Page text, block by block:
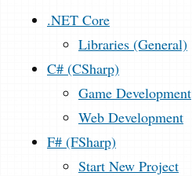
.NET Core
Libraries (General)
C# (CSharp)
Game Development
Web Development
F# (FSharp)
Start New Project